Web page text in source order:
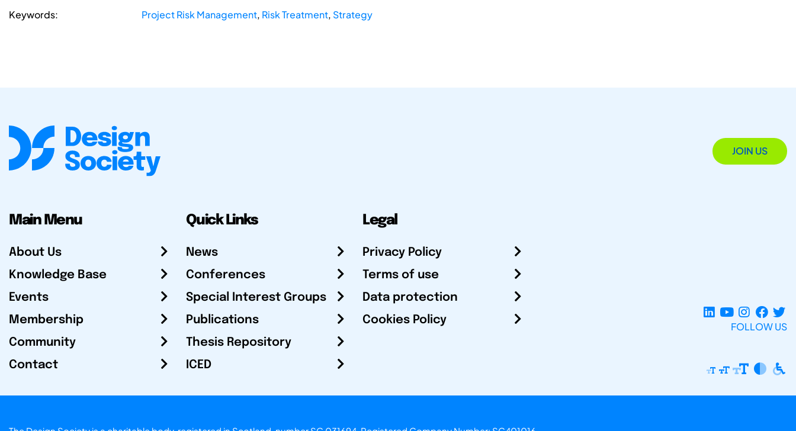
Keywords: Project Risk Management, Risk Treatment, Strategy
JOIN US
Main Menu
About Us
Knowledge Base
Events
Membership
Community
Contact
Quick Links
News
Conferences
Special Interest Groups
Publications
Thesis Repository
ICED
Legal
Privacy Policy
Terms of use
Data protection
Cookies Policy
FOLLOW US